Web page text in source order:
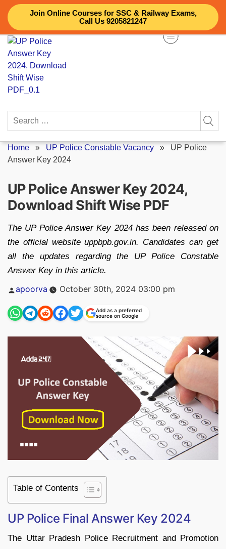
Join Online Courses for SSC & Railway Exams,
Call Us 9205821247
Skip
content
Search
Home » UP Police Constable Vacancy » UP Police
Answer Key 2024
UP Police Answer Key 2024,
Download Shift Wise PDF
The UP Police Answer Key 2024 has been released on
the official website uppbpb.gov.in. Candidates can get
all the updates regarding the UP Police Constable
Answer Key in this article.
Posted
by
apoorva October 30th, 2024 03:00 pm
Add as a preferred
source on Google
Table of Contents
UP Police Final Answer Key 2024
The Uttar Pradesh Police Recruitment and Promotion